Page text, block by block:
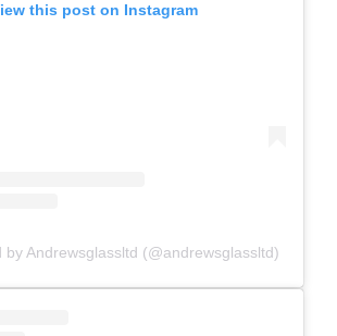
this post on Instagram
by Andrewsglassltd (@andrewsglassltd)